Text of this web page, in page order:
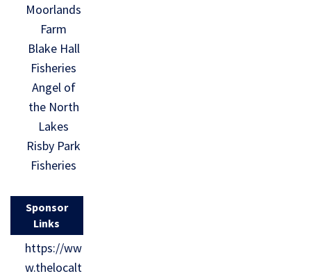
Moorlands
Farm
Blake Hall
Fisheries
Angel of
the North
Lakes
Risby Park
Fisheries
Sponsor
Links
https://ww
w.thelocalt